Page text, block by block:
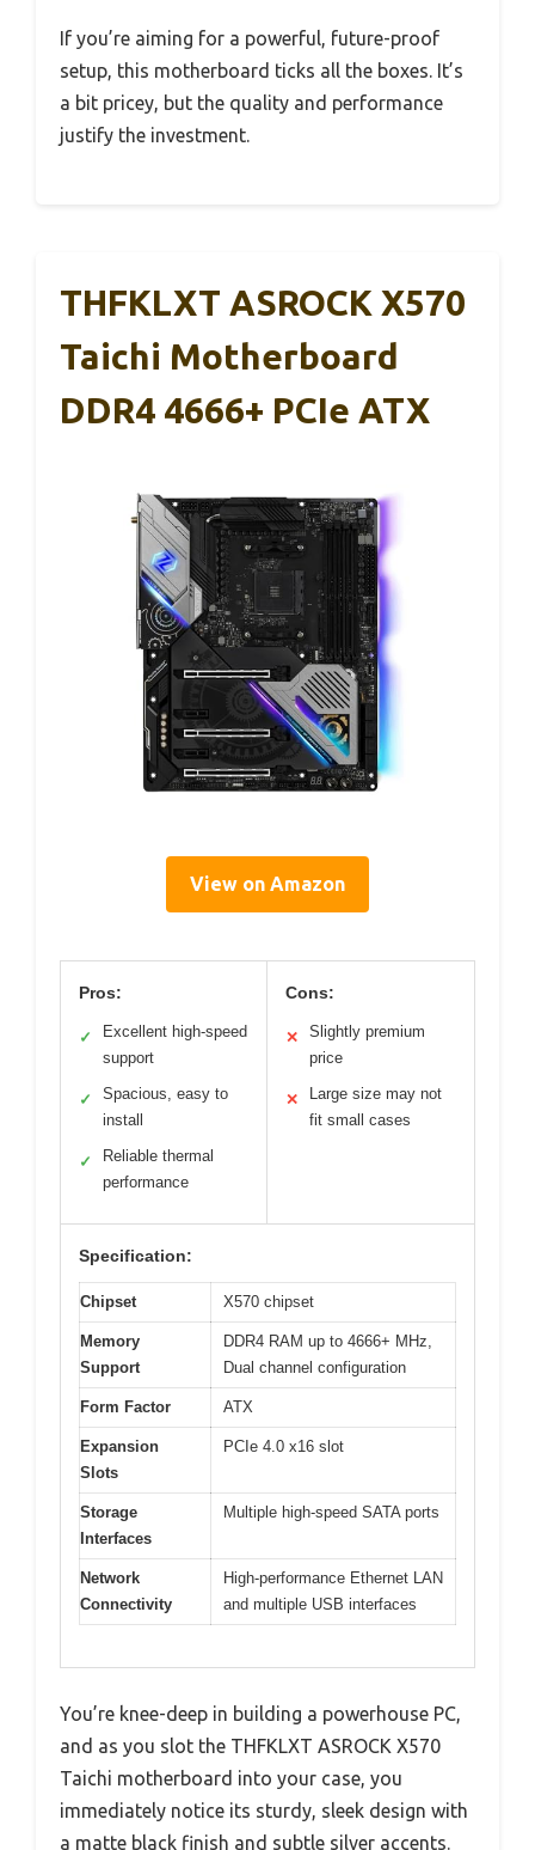
If you’re aiming for a powerful, future-proof
setup, this motherboard ticks all the boxes. It’s
a bit pricey, but the quality and performance
justify the investment.
THFKLXT ASROCK X570
Taichi Motherboard
DDR4 4666+ PCIe ATX
View on Amazon
Pros:
✓
Excellent high-speed
support
✓
Spacious, easy to
install
✓
Reliable thermal
performance
Cons:
✕
Slightly premium
price
✕
Large size may not
fit small cases
Specification:
Chipset X570 chipset
Memory
Support
DDR4 RAM up to 4666+ MHz,
Dual channel configuration
Form Factor ATX
Expansion
Slots
PCIe 4.0 x16 slot
Storage
Interfaces
Multiple high-speed SATA ports
Network
Connectivity
High-performance Ethernet LAN
and multiple USB interfaces
You’re knee-deep in building a powerhouse PC,
and as you slot the THFKLXT ASROCK X570
Taichi motherboard into your case, you
immediately notice its sturdy, sleek design with
a matte black finish and subtle silver accents.